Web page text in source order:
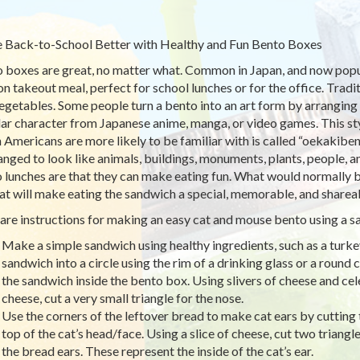
Back-to-School Better with Healthy and Fun Bento Boxes
boxes are great, no matter what. Common in Japan, and now
takeout meal, perfect for school lunches or for the office.
Some people turn a bento into an art form by
character from Japanese anime, manga, or video games. This
Americans are more likely to be familiar with is called
to look like animals, buildings, monuments, plants, people,
are that they can make eating fun. What would normally
will make eating the sandwich a special, memorable, and
instructions for making an easy cat and mouse bento using a
Make a simple sandwich using healthy ingredients, such as a
sandwich into a circle using the rim of a drinking glass or a round
the sandwich inside the bento box. Using slivers of cheese and
cheese, cut a very small triangle for the nose.
Use the corners of the leftover bread to make cat ears by
top of the cat’s head/face. Using a slice of cheese, cut two
the bread ears. These represent the inside of the cat’s ear.